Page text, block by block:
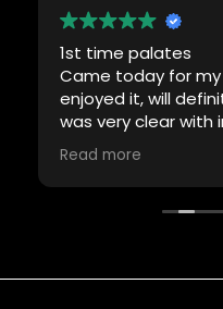
1st time palates
Came today for my
enjoyed it, will
was very clear with
motivating me.
Thank you 🙏
Read more